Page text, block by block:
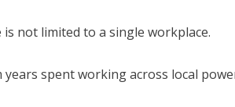
not limited to a single workplace.
years spent working across local